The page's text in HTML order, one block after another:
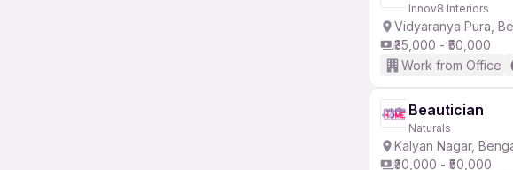
Innov8 Interiors
Vidyaranya Pura,
₹35,000 - ₹50,000
Work from Office
Beautician
Naturals
Kalyan Nagar,
₹30,000 - ₹50,000